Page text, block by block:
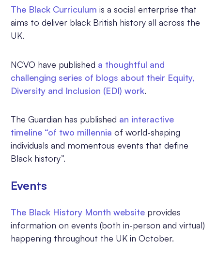
The Black Curriculum is a social enterprise that
aims to deliver black British history all across the
UK.
NCVO have published a thoughtful and
challenging series of blogs about their Equity,
Diversity and Inclusion (EDI) work.
The Guardian has published an interactive
timeline “of two millennia of world-shaping
individuals and momentous events that define
Black history”.
Events
The Black History Month website provides
information on events (both in-person and virtual)
happening throughout the UK in October.